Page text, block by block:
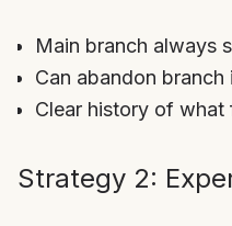
Main branch always
Can abandon
Clear history of what
Strategy 2: